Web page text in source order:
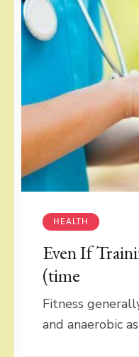
HEALTH
Even If
(time
Fitness
and anaerobic